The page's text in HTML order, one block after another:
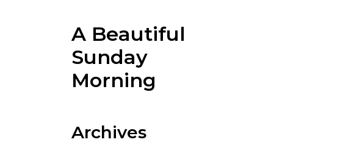
A Beautiful
Sunday
Morning
Archives